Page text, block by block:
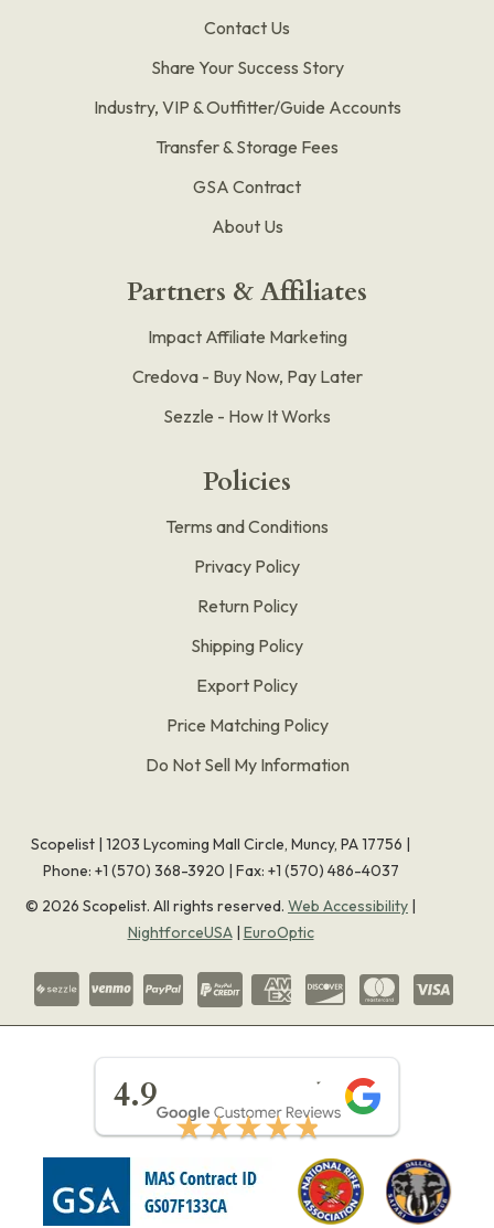
Contact Us
Share Your Success Story
Industry, VIP & Outfitter/Guide Accounts
Transfer & Storage Fees
GSA Contract
About Us
Partners & Affiliates
Impact Affiliate Marketing
Credova - Buy Now, Pay Later
Sezzle - How It Works
Policies
Terms and Conditions
Privacy Policy
Return Policy
Shipping Policy
Export Policy
Price Matching Policy
Do Not Sell My Information
Scopelist | 1203 Lycoming Mall Circle, Muncy, PA 17756 |
Phone: +1 (570) 368-3920 | Fax: +1 (570) 486-4037
© 2026 Scopelist. All rights reserved. Web Accessibility |
NightforceUSA| EuroOptic
4.9
★★★★★
★★★★★